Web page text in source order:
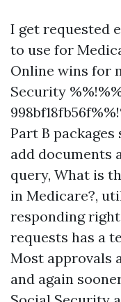
I get requested
to use for
Online wins for
Security
Part B
add documents
query, What is
in Medicare?,
responding
requests has a
Most approvals
and again